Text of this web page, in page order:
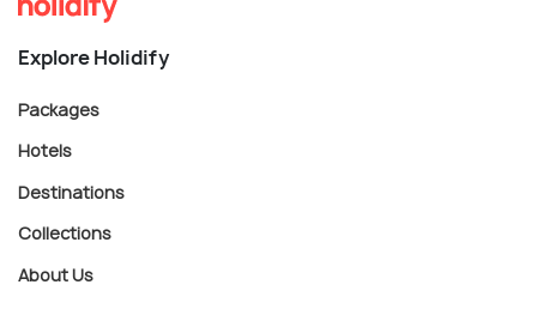
Explore Holidify
Packages
Hotels
Destinations
Collections
About Us